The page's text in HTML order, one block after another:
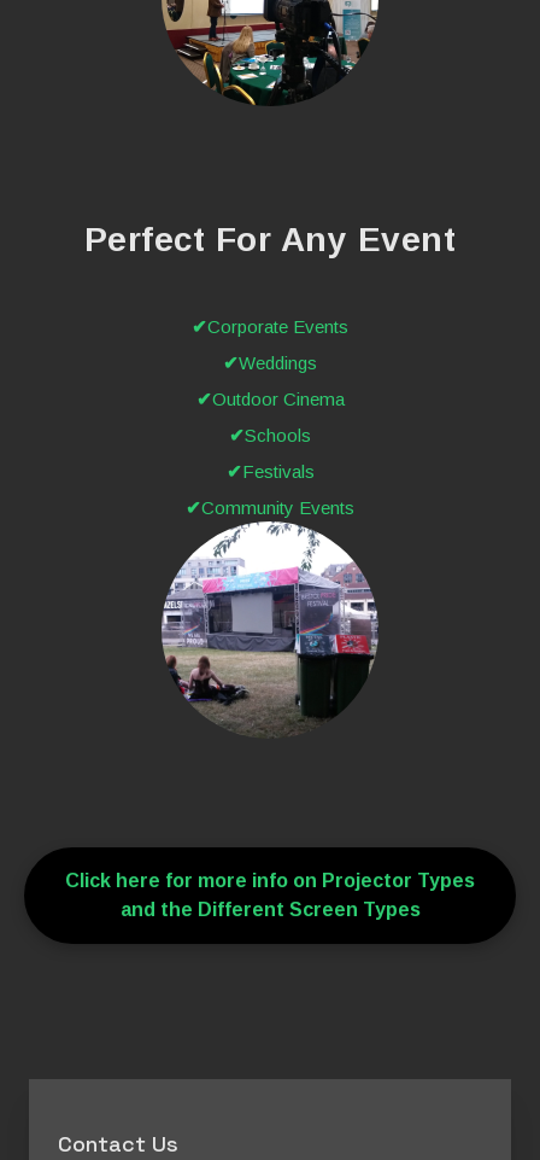
Perfect For Any Event
Corporate Events
Weddings
Outdoor Cinema
Schools
Festivals
Community Events
Click here for more info on Projector Types
and the Different Screen Types
Contact Us